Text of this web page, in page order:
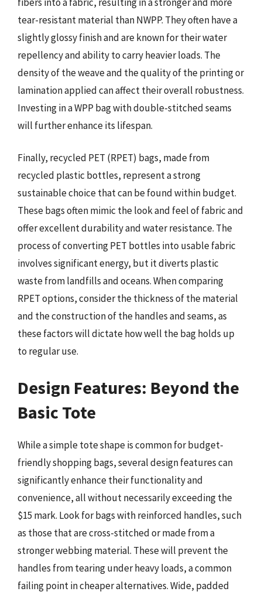
tear-resistant material than NWPP. They often have a
slightly glossy finish and are known for their water
repellency and ability to carry heavier loads. The
density of the weave and the quality of the printing or
lamination applied can affect their overall robustness.
Investing in a WPP bag with double-stitched seams
will further enhance its lifespan.
Finally, recycled PET (RPET) bags, made from
recycled plastic bottles, represent a strong
sustainable choice that can be found within budget.
These bags often mimic the look and feel of fabric and
offer excellent durability and water resistance. The
process of converting PET bottles into usable fabric
involves significant energy, but it diverts plastic
waste from landfills and oceans. When comparing
RPET options, consider the thickness of the material
and the construction of the handles and seams, as
these factors will dictate how well the bag holds up
to regular use.
Design Features: Beyond the
Basic Tote
While a simple tote shape is common for budget-
friendly shopping bags, several design features can
significantly enhance their functionality and
convenience, all without necessarily exceeding the
$15 mark. Look for bags with reinforced handles, such
as those that are cross-stitched or made from a
stronger webbing material. These will prevent the
handles from tearing under heavy loads, a common
failing point in cheaper alternatives. Wide, padded